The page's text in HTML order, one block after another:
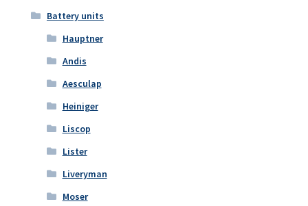
Battery units
Hauptner
Andis
Aesculap
Heiniger
Liscop
Lister
Liveryman
Moser